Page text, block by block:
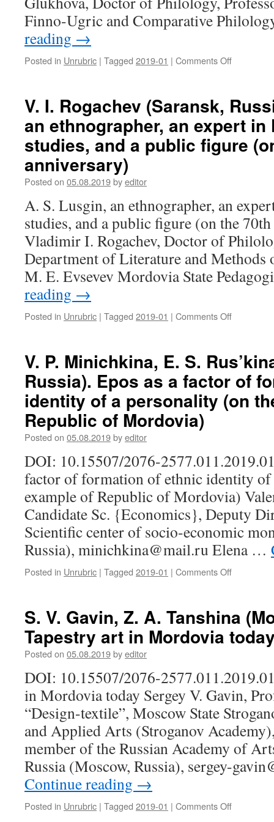
in
modern
Finno-Ugric and Comparative
reading →
Posted in Unrubric | Tagged 2019-01 | Comments Off
Maksimov,
N.
N.
Glukhova
(Yoshkar-
Kitikov
–
90
V. I. Rogachev (Saransk,
an ethnographer, an expert in
studies, and a public figure
anniversary)
Posted on 05.08.2019byeditor
A. S. Lusgin, an ethnographer, an
studies, and a public figure (on the
Vladimir I. Rogachev, Doctor of
Department of Literature and Methods
M. E. Evsevev Mordovia State
reading →
Posted in Unrubric | Tagged 2019-01 | Comments Off
Rogachev
(Saransk,
Russia).
A.
S.
expert
in
Finno-
Ugric
studies,
and
a
public
birth
V. P. Minichkina, E. S.
Russia). Epos as a factor of
identity of a personality (on
Republic of Mordovia)
Posted on 05.08.2019byeditor
DOI: 10.15507/2076-
factor of formation of ethnic identity of
example of Republic of Mordovia)
Candidate Sc. {Economics}, Deputy
Scientific center of socio-economic
Russia), minichkina@mail.ru Elena …
Posted in Unrubric | Tagged 2019-01 | Comments Off
E.
S.
Rus’kina
Epos
as
factor
of
formation
of
ethnic
identity
S. V. Gavin, Z. A. Tanshina
Tapestry art in Mordovia
Posted on 05.08.2019byeditor
DOI: 10.15507/2076-
in Mordovia today Sergey V. Gavin,
“Design-textile”, Moscow State
and Applied Arts (Stroganov
member of the Russian Academy of
Russia (Moscow, Russia), sergey-
Continue reading →
Posted in Unrubric | Tagged 2019-01 | Comments Off